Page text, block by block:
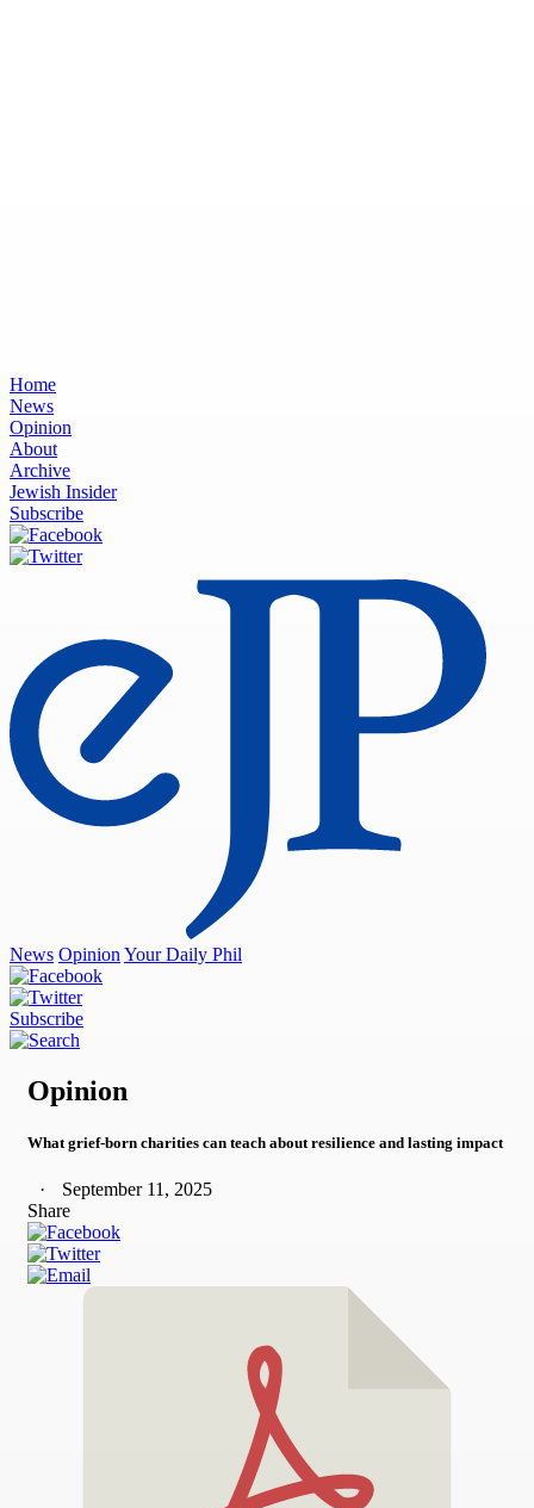
Home
News
Opinion
About
Archive
Jewish Insider
Subscribe
News Opinion Your Daily Phil
Subscribe
Opinion
What grief-born charities can teach about resilience and lasting impact
September 11, 2025
Share